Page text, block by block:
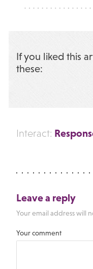
If you liked this
these:
Interact:
Leave a reply
Your email address will
Your comment